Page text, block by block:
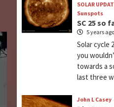
SOLAR
Sunspots
SC 25 so
5 years ago
Solar cycle
you
towards a
last three
John L Casey